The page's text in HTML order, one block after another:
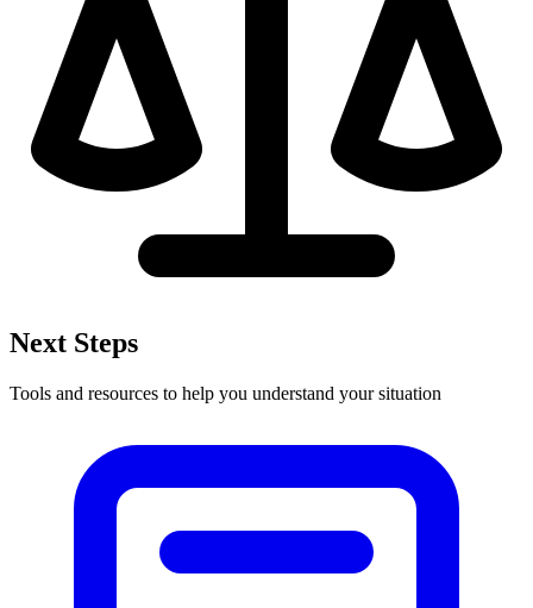
Next Steps
Tools and resources to help you understand your situation